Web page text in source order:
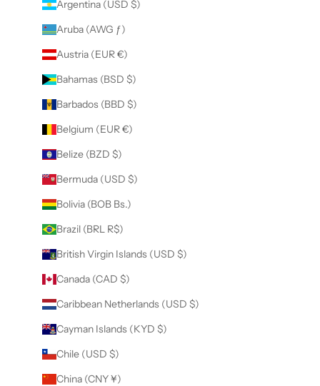
Argentina (USD $)
Aruba (AWG ƒ)
Austria (EUR €)
Bahamas (BSD $)
Barbados (BBD $)
Belgium (EUR €)
Belize (BZD $)
Bermuda (USD $)
Bolivia (BOB Bs.)
Brazil (BRL R$)
British Virgin Islands (USD $)
Canada (CAD $)
Caribbean Netherlands (USD $)
Cayman Islands (KYD $)
Chile (USD $)
China (CNY ¥)